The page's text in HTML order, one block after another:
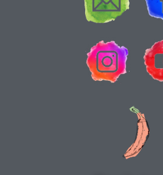
How to grow cabbages
How to grow calendula
How to grow California Poppies
How to grow cauliflowers